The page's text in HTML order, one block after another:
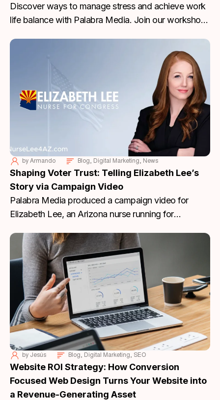
Discover ways to manage stress and achieve work
life balance with Palabra Media. Join our workshop
by Armando Blog, Digital Marketing, News
Shaping Voter Trust: Telling Elizabeth Lee’s
Story via Campaign Video
Palabra Media produced a campaign video for
Elizabeth Lee, an Arizona nurse running for
problem-solving, and protecting the rights of
individuals to make their own medical decisions.
by Jesús Blog, Digital Marketing, SEO
Website ROI Strategy: How Conversion
Focused Web Design Turns Your Website into
a Revenue-Generating Asset